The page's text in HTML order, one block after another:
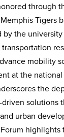
through
Tigers
the university
mobility
at the
the
solutions
urban
highlights